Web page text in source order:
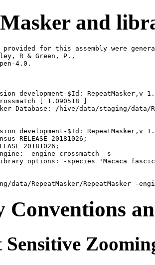
and
for this assembly were
R & Green, P.,
4.0.
development-$Id: RepeatMasker,v
[ 1.090518 ]
Database: /hive/data/staging/data/
development-$Id: RepeatMasker,v
RELEASE 20181026;
RELEASE 20181026;
-engine crossmatch -s
library options: -species 'Macaca
Conventions
Sensitive